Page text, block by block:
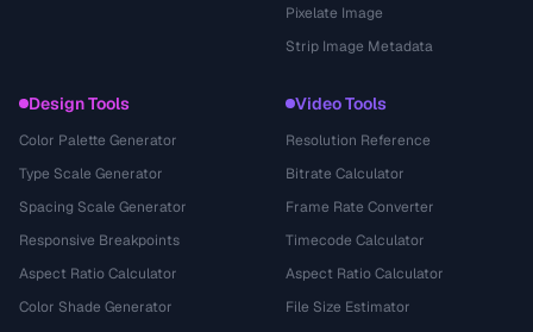
Pixelate Image
Strip Image Metadata
Design Tools
Color Palette Generator
Type Scale Generator
Spacing Scale Generator
Responsive Breakpoints
Aspect Ratio Calculator
Color Shade Generator
Video Tools
Resolution Reference
Bitrate Calculator
Frame Rate Converter
Timecode Calculator
Aspect Ratio Calculator
File Size Estimator